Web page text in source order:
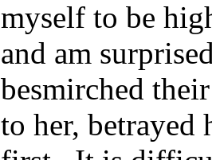
myself to be
and am
besmirched
to her, betrayed